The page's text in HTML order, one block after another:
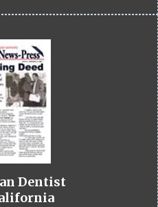
Dentist